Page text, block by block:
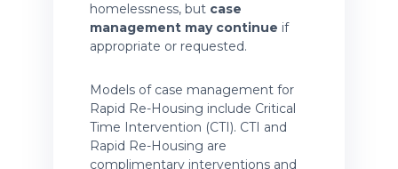
homelessness, but case
management may continue if
appropriate or requested.
Models of case management for
Rapid Re-Housing include Critical
Time Intervention (CTI). CTI and
Rapid Re-Housing are
complimentary interventions and